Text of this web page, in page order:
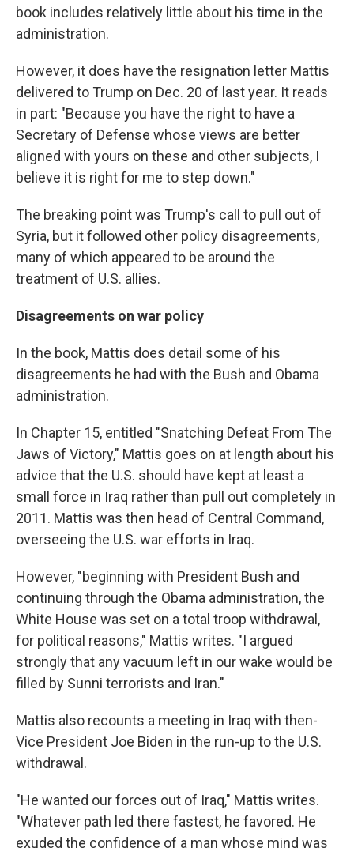
book includes relatively little about his time in the
administration.
However, it does have the resignation letter Mattis
delivered to Trump on Dec. 20 of last year. It reads
in part: "Because you have the right to have a
Secretary of Defense whose views are better
aligned with yours on these and other subjects, I
believe it is right for me to step down."
The breaking point was Trump's call to pull out of
Syria, but it followed other policy disagreements,
many of which appeared to be around the
treatment of U.S. allies.
Disagreements on war policy
In the book, Mattis does detail some of his
disagreements he had with the Bush and Obama
administration.
In Chapter 15, entitled "Snatching Defeat From The
Jaws of Victory," Mattis goes on at length about his
advice that the U.S. should have kept at least a
small force in Iraq rather than pull out completely in
2011. Mattis was then head of Central Command,
overseeing the U.S. war efforts in Iraq.
However, "beginning with President Bush and
continuing through the Obama administration, the
White House was set on a total troop withdrawal,
for political reasons," Mattis writes. "I argued
strongly that any vacuum left in our wake would be
filled by Sunni terrorists and Iran."
Mattis also recounts a meeting in Iraq with then-
Vice President Joe Biden in the run-up to the U.S.
withdrawal.
"He wanted our forces out of Iraq," Mattis writes.
"Whatever path led there fastest, he favored. He
exuded the confidence of a man whose mind was